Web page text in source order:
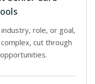
role, or goal,
cut through